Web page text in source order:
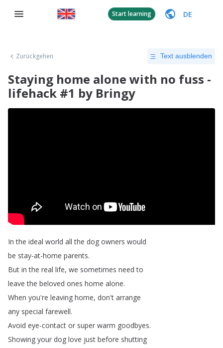
Start learning DE
Zurückgehen Text ausblenden
Staying home alone with no fuss -
lifehack #1 by Bringy
In the ideal world all the dog owners would
be stay-at-home parents.
But in the real life, we sometimes need to
leave the beloved ones home alone.
When you're leaving home, don't arrange
any special farewell.
Avoid eye-contact or super warm goodbyes.
Showing your dog love just before shutting